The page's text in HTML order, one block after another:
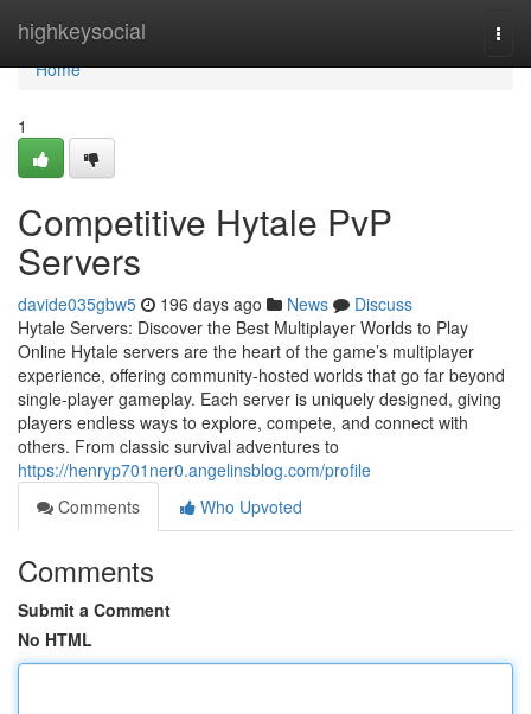
highkeysocial
Home
Home
1
Competitive Hytale PvP
Servers
davide035gbw5 196 days ago News
Discuss
Hytale Servers: Discover the Best Multiplayer Worlds to Play
Online Hytale servers are the heart of the game’s multiplayer
experience, offering community-hosted worlds that go far beyond
single-player gameplay. Each server is uniquely designed, giving
players endless ways to explore, compete, and connect with
others. From classic survival adventures to
https://henryp701ner0.angelinsblog.com/profile
Comments
Who Upvoted
Comments
Submit a Comment
No HTML